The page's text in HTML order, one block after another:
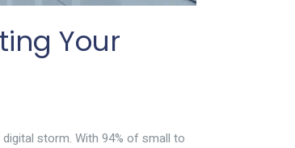
Your
storm. With 94% of small to